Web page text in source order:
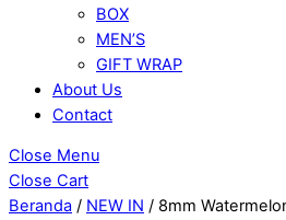
BOX
MEN’S
GIFT WRAP
About Us
Contact
Close Menu
Close Cart
Beranda / NEW IN / 8mm